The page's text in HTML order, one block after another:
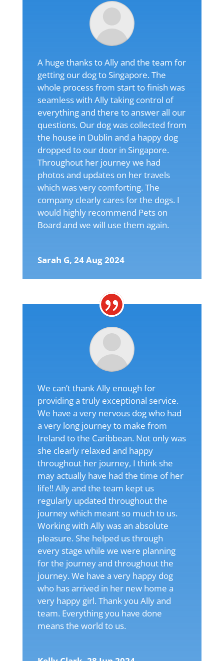
A huge thanks to Ally and the team for
getting our dog to Singapore. The
whole process from start to finish was
seamless with Ally taking control of
everything and there to answer all our
questions. Our dog was collected from
the house in Dublin and a happy dog
dropped to our door in Singapore.
Throughout her journey we had
photos and updates on her travels
which was very comforting. The
company clearly cares for the dogs. I
would highly recommend Pets on
Board and we will use them again.
Sarah G, 24 Aug 2024
We can’t thank Ally enough for
providing a truly exceptional service.
We have a very nervous dog who had
a very long journey to make from
Ireland to the Caribbean. Not only was
she clearly relaxed and happy
throughout her journey, I think she
may actually have had the time of her
life!! Ally and the team kept us
regularly updated throughout the
journey which meant so much to us.
Working with Ally was an absolute
pleasure. She helped us through
every stage while we were planning
for the journey and throughout the
journey. We have a very happy dog
who has arrived in her new home a
very happy girl. Thank you Ally and
team. Everything you have done
means the world to us.